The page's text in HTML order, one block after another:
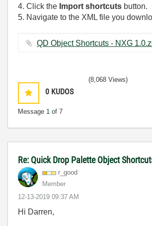
4. Click the Import shortcuts button.
5. Navigate to the XML file you
0 KUDOS
Message 1 of 7
(8,068 Views)
Re: Quick Drop Palette Object
r_good
Member
‎12-13-2019 09:37 AM
Hi Darren,